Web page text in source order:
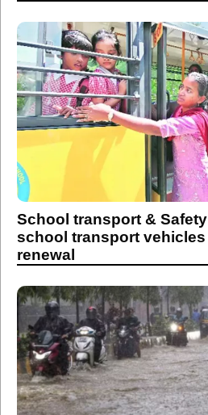
School transport &
school transport
renewal